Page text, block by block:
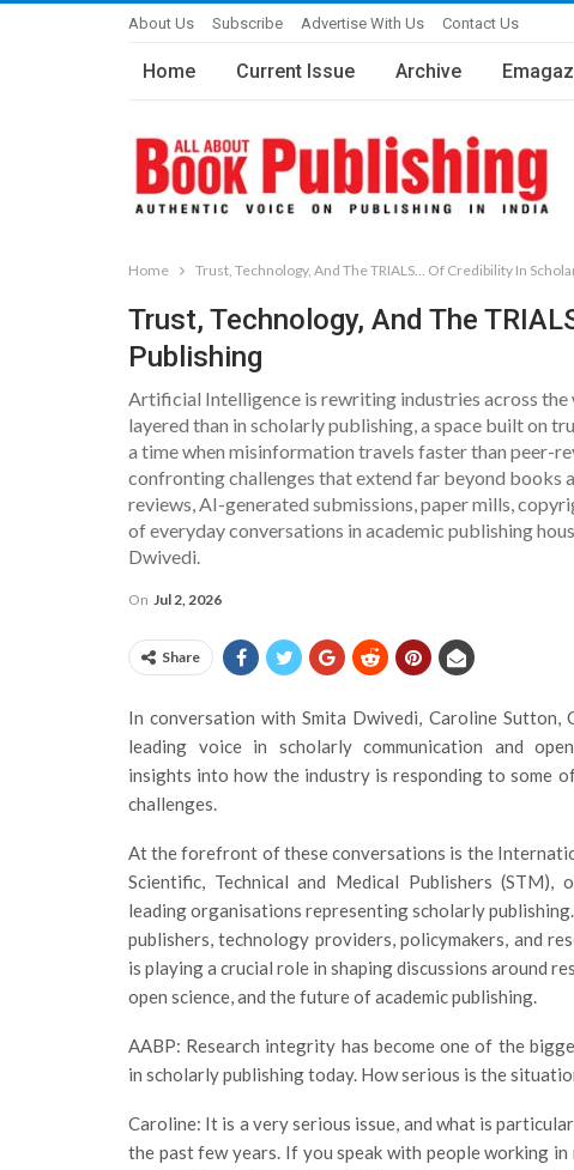
About Us Subscribe Advertise With Us Contact Us
Home Current Issue Archive
Home Trust, Technology, And The TRIALS… Of Credibility In
Trust, Technology, And The
Publishing
Artificial Intelligence is rewriting industries across
layered than in scholarly publishing, a space built on
a time when misinformation travels faster than peer-
confronting challenges that extend far beyond books
reviews, AI-generated submissions, paper mills,
of everyday conversations in academic publishing
Dwivedi.
On Jul 2, 2026
Share
In conversation with Smita Dwivedi, Caroline Sutton,
leading voice in scholarly communication and
insights into how the industry is responding to some
challenges.
At the forefront of these conversations is the
Scientific, Technical and Medical Publishers (STM),
leading organisations representing scholarly
publishers, technology providers, policymakers, and
is playing a crucial role in shaping discussions around
open science, and the future of academic publishing.
AABP: Research integrity has become one of the
in scholarly publishing today. How serious is the
Caroline: It is a very serious issue, and what is
the past few years. If you speak with people working